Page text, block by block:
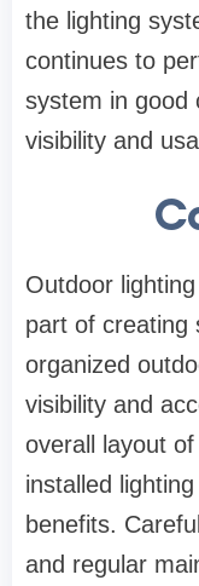
the lighting
continues to
system in good
visibility and
Outdoor
part of creating
organized
visibility and
overall layout
installed
benefits.
and regular